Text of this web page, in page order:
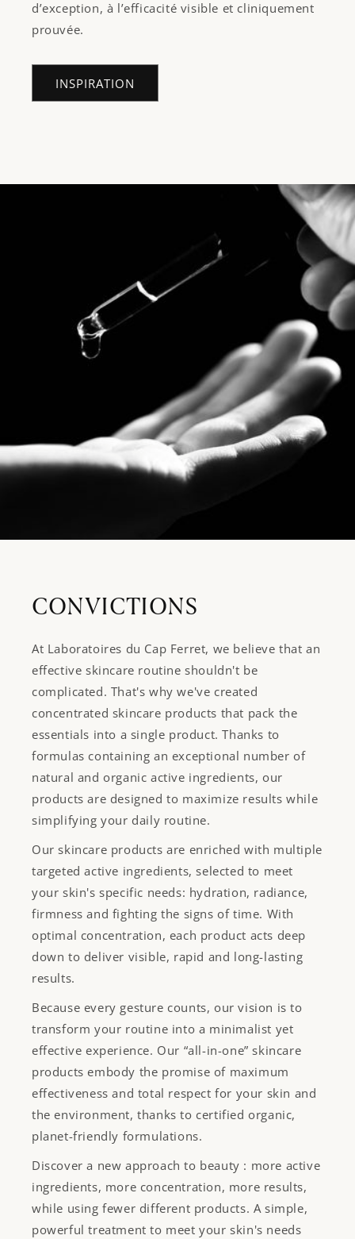
d’exception, à l’efficacité visible et cliniquement
prouvée.
INSPIRATION
CONVICTIONS
At Laboratoires du Cap Ferret, we believe that an
effective skincare routine shouldn't be
complicated. That's why we've created
concentrated skincare products that pack the
essentials into a single product. Thanks to
formulas containing an exceptional number of
natural and organic active ingredients, our
products are designed to maximize results while
simplifying your daily routine.
Our skincare products are enriched with multiple
targeted active ingredients, selected to meet
your skin's specific needs: hydration, radiance,
firmness and fighting the signs of time. With
optimal concentration, each product acts deep
down to deliver visible, rapid and long-lasting
results.
Because every gesture counts, our vision is to
transform your routine into a minimalist yet
effective experience. Our “all-in-one” skincare
products embody the promise of maximum
effectiveness and total respect for your skin and
the environment, thanks to certified organic,
planet-friendly formulations.
Discover a new approach to beauty : more active
ingredients, more concentration, more results,
while using fewer different products. A simple,
powerful treatment to meet your skin's needs